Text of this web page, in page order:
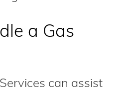
a Gas
can assist